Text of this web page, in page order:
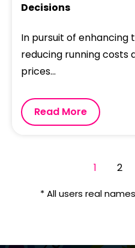
Decisions
In pursuit of enhancing
reducing running costs
prices...
Read More
1 2
* All users real